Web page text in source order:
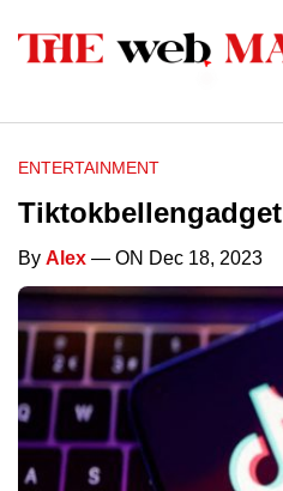
ENTERTAINMENT
Tiktokbellengadget
By Alex — ON Dec 18, 2023